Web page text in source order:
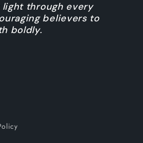
light through every
believers to
boldly.